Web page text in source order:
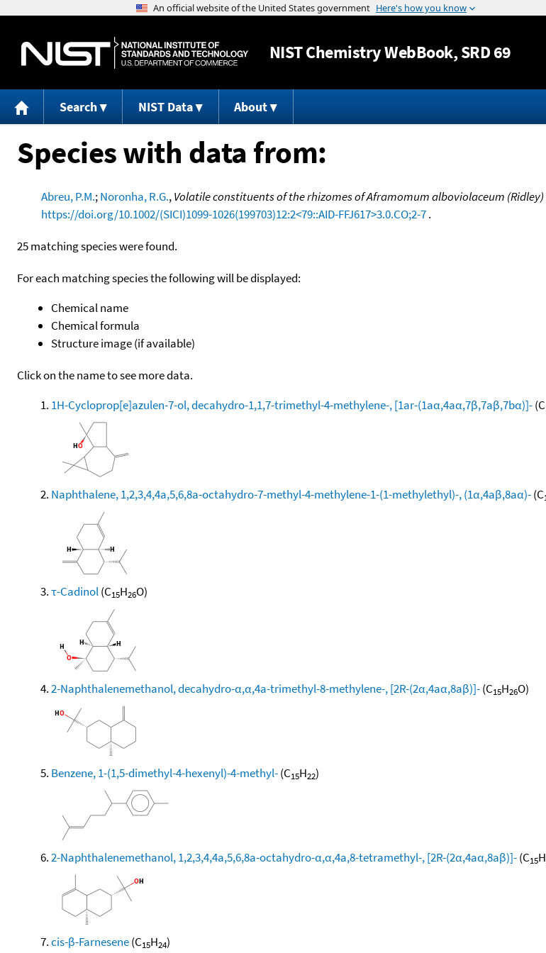
Jump to content
NISTChemistry WebBook, SRD 69
Search NIST Data About
Species with data from:
Abreu, P.M.;Noronha, R.G.,Volatile constituents of the rhizomes of Aframomum alboviolaceum
https://doi.org/10.1002/(SICI)1099-1026(199703)12:2<79::AID-FFJ617>3.0.CO;2-7.
25 matching species were found.
For each matching species the following will be displayed:
Chemical name
Chemical formula
Structure image (if available)
Click on the name to see more data.
1H-Cycloprop[e]azulen-7-ol, decahydro-1,1,7-trimethyl-4-methylene-, [1ar-(1aα,4aα,7β,7aβ,7bα)]-(C
Naphthalene, 1,2,3,4,4a,5,6,8a-octahydro-7-methyl-4-methylene-1-(1-methylethyl)-, (1α,4aβ,8aα)-(C
τ-Cadinol(C15H26O)
2-Naphthalenemethanol, decahydro-α,α,4a-trimethyl-8-methylene-, [2R-(2α,4aα,8aβ)]-(C15H26O)
Benzene, 1-(1,5-dimethyl-4-hexenyl)-4-methyl-(C15H22)
2-Naphthalenemethanol, 1,2,3,4,4a,5,6,8a-octahydro-α,α,4a,8-tetramethyl-, [2R-(2α,4aα,8aβ)]-(C15H
cis-β-Farnesene(C15H24)